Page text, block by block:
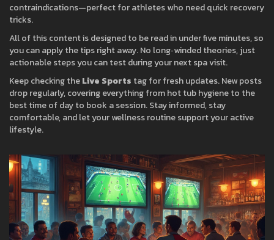
contraindications—perfect for athletes who need quick recovery
tricks.
All of this content is designed to be read in under five minutes, so
you can apply the tips right away. No long‑winded theories, just
actionable steps you can test during your next spa visit.
Keep checking theLive Sports tag for fresh updates. New posts
drop regularly, covering everything from hot tub hygiene to the
best time of day to book a session. Stay informed, stay
comfortable, and let your wellness routine support your active
lifestyle.